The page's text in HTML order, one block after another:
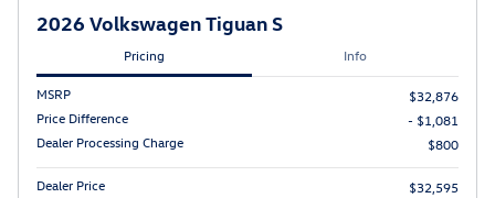
2026 Volkswagen Tiguan S
Pricing Info
MSRP
$32,876
Price Difference
- $1,081
Dealer Processing Charge
$800
Dealer Price
$32,595